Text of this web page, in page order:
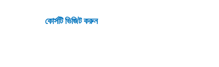
কোর্সটি ভিজিট করুন